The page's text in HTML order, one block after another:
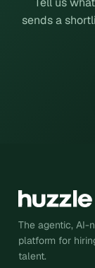
sends a
The agentic, AI-
platform for
talent.